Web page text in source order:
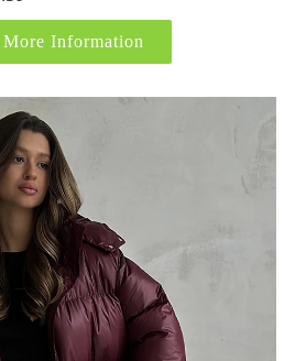
More Information